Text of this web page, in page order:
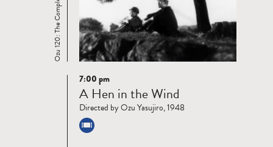
Read
more
7:00 pm
A Hen in the Wind
Directed by Ozu Yasujiro, 1948